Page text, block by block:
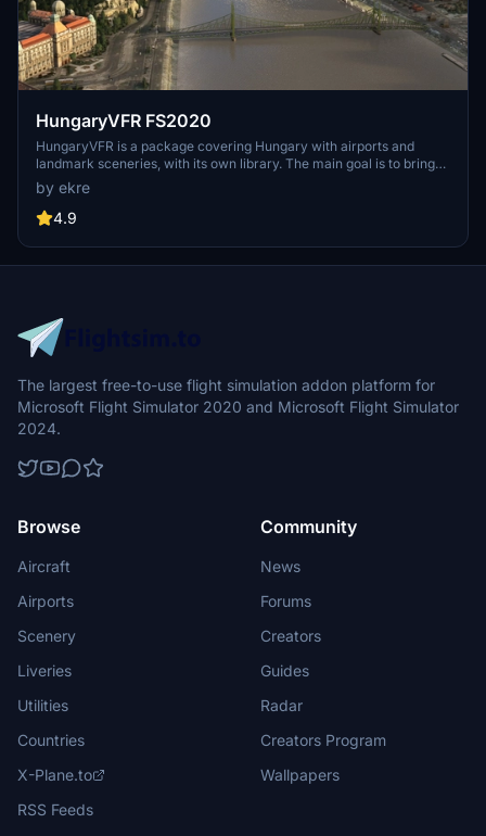
HungaryVFR FS2020
HungaryVFR is a package covering Hungary with airports and
landmark sceneries, with its own library. The main goal is to bring
as many airports and landmarks to Hungary as many we can, to
have an authentic library for the are. The library can be used by
other 3rd party scenery developers!
by ekre
4.9
The largest free-to-use flight simulation addon platform for
Microsoft Flight Simulator 2020 and Microsoft Flight Simulator
2024.
Browse
Aircraft
Airports
Scenery
Liveries
Utilities
Countries
X-Plane.to
RSS Feeds
Community
News
Forums
Creators
Guides
Radar
Creators Program
Wallpapers